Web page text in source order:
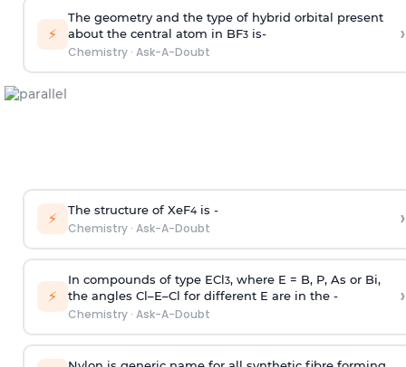
⚡
The geometry and the type of hybrid orbital present
about the central atom in BF3is-
Chemistry· Ask-A-Doubt
›
⚡ The structure of XeF4is -
Chemistry· Ask-A-Doubt ›
⚡
In compounds of type ECl3, where E = B, P, As or Bi,
the angles Cl–E–Cl for different E are in the -
Chemistry· Ask-A-Doubt
›